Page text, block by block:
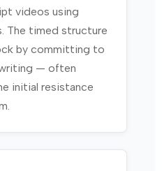
videos using
The timed structure
by committing to
— often
initial resistance